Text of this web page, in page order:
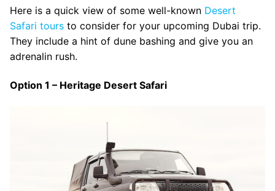
Here is a quick view of some well-known Desert
Safari tours to consider for your upcoming Dubai trip.
They include a hint of dune bashing and give you an
adrenalin rush.
Option 1 – Heritage Desert Safari